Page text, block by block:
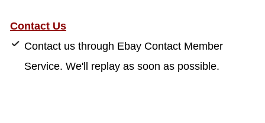
Contact Us
Contact us through Ebay Contact Member
Service. We'll replay as soon as possible.